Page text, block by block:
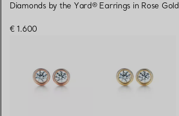
Diamonds by the Yard® Earrings in Rose Gold
€ 1.600